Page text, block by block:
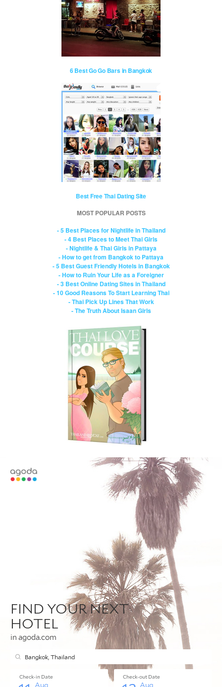
6 Best Go Go Bars in Bangkok
Best Free Thai Dating Site
MOST POPULAR POSTS
- 5 Best Places for Nightlife in Thailand
- 4 Best Places to Meet Thai Girls
- Nightlife & Thai Girls in Pattaya
- How to get from Bangkok to Pattaya
- 5 Best Guest Friendly Hotels in Bangkok
- How to Ruin Your Life as a Foreigner
- 3 Best Online Dating Sites in Thailand
- 10 Good Reasons To Start Learning Thai
- Thai Pick Up Lines That Work
- The Truth About Isaan Girls